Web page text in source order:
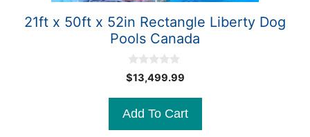
21ft x 50ft x 52in Rectangle Liberty Dog
Pools Canada
0
o
o
5
$13,499.99
Add To Cart